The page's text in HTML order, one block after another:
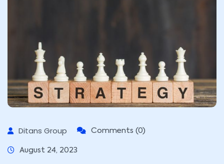
Ditans Group Comments (0)
August 24, 2023